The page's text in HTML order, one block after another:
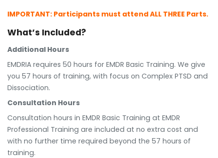
IMPORTANT: Participants must attend ALL THREE Parts.
What’s Included?
Additional Hours
EMDRIA requires 50 hours for EMDR Basic Training. We give
you 57 hours of training, with focus on Complex PTSD and
Dissociation.
Consultation Hours
Consultation hours in EMDR Basic Training at EMDR
Professional Training are included at no extra cost and
with no further time required beyond the 57 hours of
training.